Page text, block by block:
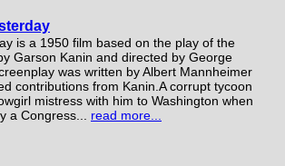
is a 1950 film based on the play of the
Garson Kanin and directed by George
was written by Albert Mannheimer
contributions from Kanin.A corrupt tycoon
mistress with him to Washington when
a Congress... read more...